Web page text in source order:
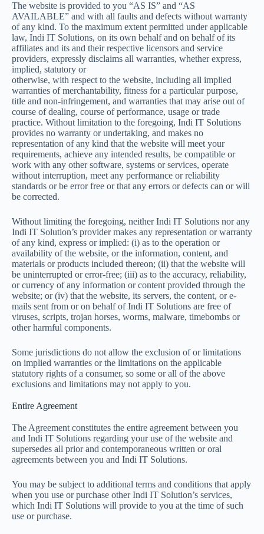
The website is provided to you “AS IS” and “AS
AVAILABLE” and with all faults and defects without warranty
of any kind. To the maximum extent permitted under applicable
law, Indi IT Solutions, on its own behalf and on behalf of its
affiliates and its and their respective licensors and service
providers, expressly disclaims all warranties, whether express,
implied, statutory or
otherwise, with respect to the website, including all implied
warranties of merchantability, fitness for a particular purpose,
title and non-infringement, and warranties that may arise out of
course of dealing, course of performance, usage or trade
practice. Without limitation to the foregoing, Indi IT Solutions
provides no warranty or undertaking, and makes no
representation of any kind that the website will meet your
requirements, achieve any intended results, be compatible or
work with any other software, systems or services, operate
without interruption, meet any performance or reliability
standards or be error free or that any errors or defects can or will
be corrected.
Without limiting the foregoing, neither Indi IT Solutions nor any
Indi IT Solution’s provider makes any representation or warranty
of any kind, express or implied: (i) as to the operation or
availability of the website, or the information, content, and
materials or products included thereon; (ii) that the website will
be uninterrupted or error-free; (iii) as to the accuracy, reliability,
or currency of any information or content provided through the
website; or (iv) that the website, its servers, the content, or e-
mails sent from or on behalf of Indi IT Solutions are free of
viruses, scripts, trojan horses, worms, malware, timebombs or
other harmful components.
Some jurisdictions do not allow the exclusion of or limitations
on implied warranties or the limitations on the applicable
statutory rights of a consumer, so some or all of the above
exclusions and limitations may not apply to you.
Entire Agreement
The Agreement constitutes the entire agreement between you
and Indi IT Solutions regarding your use of the website and
supersedes all prior and contemporaneous written or oral
agreements between you and Indi IT Solutions.
You may be subject to additional terms and conditions that apply
when you use or purchase other Indi IT Solution’s services,
which Indi IT Solutions will provide to you at the time of such
use or purchase.